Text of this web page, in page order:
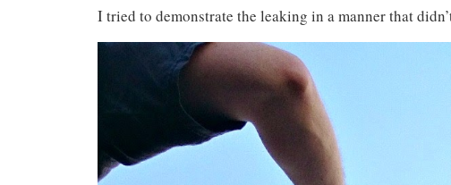
I tried to demonstrate the leaking in a manner that